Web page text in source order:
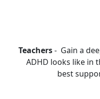
Teachers- Gain a
ADHD looks like in
best